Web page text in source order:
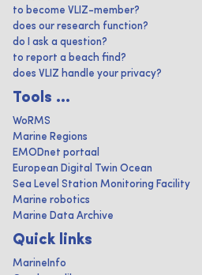
to become VLIZ-member?
does our research function?
do I ask a question?
to report a beach find?
does VLIZ handle your privacy?
Tools ...
WoRMS
Marine Regions
EMODnet portaal
European Digital Twin Ocean
Sea Level Station Monitoring Facility
Marine robotics
Marine Data Archive
Quick links
MarineInfo